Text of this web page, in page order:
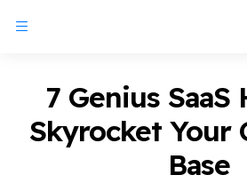
7 Genius SaaS
Skyrocket Your
Base